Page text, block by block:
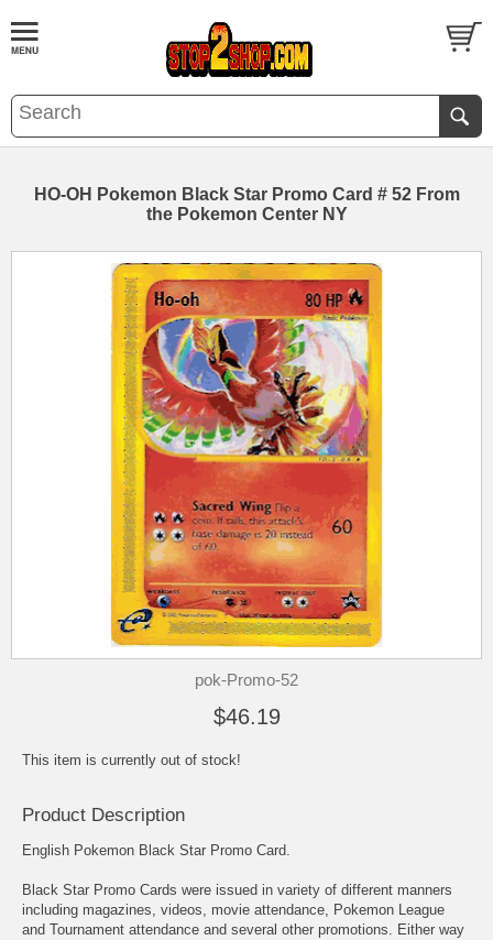
HO-OH Pokemon Black Star Promo Card # 52 From
the Pokemon Center NY
pok-Promo-52
$46.19
This item is currently out of stock!
Product Description
English Pokemon Black Star Promo Card.
Black Star Promo Cards were issued in variety of different manners
including magazines, videos, movie attendance, Pokemon League
and Tournament attendance and several other promotions. Either way